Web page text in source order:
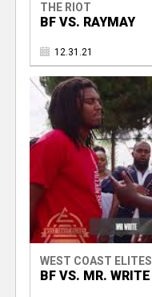
THE RIOT
BF VS. RAYMAY
12.31.21
WEST COAST ELITES
BF VS. MR. WRITE